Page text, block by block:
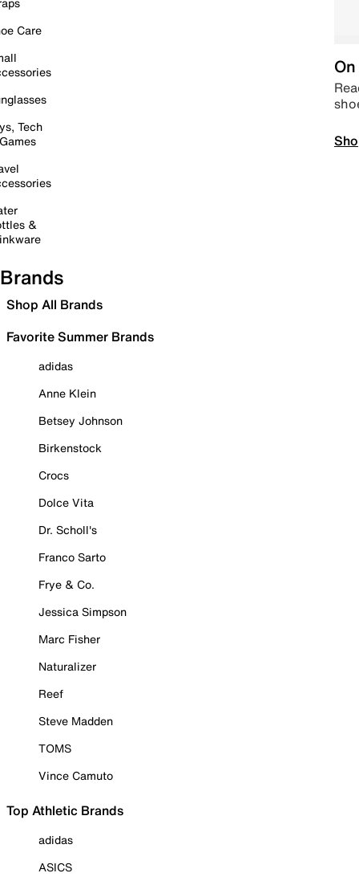
Care
Tech
&
Brands
Shop All Brands
Favorite Summer Brands
adidas
Anne Klein
Betsey Johnson
Birkenstock
Crocs
Dolce Vita
Dr. Scholl's
Franco Sarto
Frye & Co.
Jessica Simpson
Marc Fisher
Naturalizer
Reef
Steve Madden
TOMS
Vince Camuto
Top Athletic Brands
adidas
ASICS